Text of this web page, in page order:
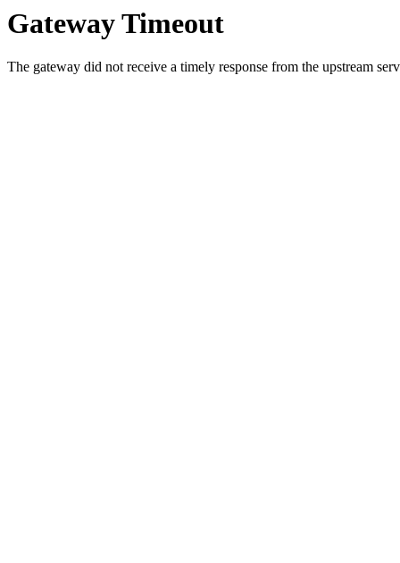
Gateway Timeout
The gateway did not receive a timely response from the upstream